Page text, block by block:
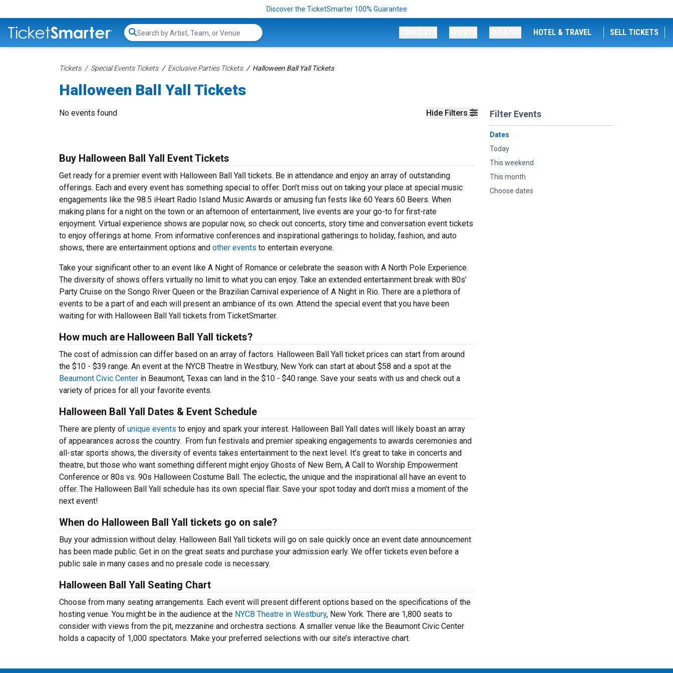
Discover the TicketSmarter 100% Guarantee
Search...
HOTEL & TRAVEL SELL TICKETS
Tickets Special Events Tickets Exclusive Parties Tickets Halloween Ball Yall Tickets
Halloween Ball Yall Tickets
Hide Filters Filter Events
Dates
Today
This weekend
This month
Choose dates
No events found
Buy Halloween Ball Yall Event Tickets
Get ready for a premier event with Halloween Ball Yall tickets. Be in attendance and enjoy an array of outstanding
offerings. Each and every event has something special to offer. Don’t miss out on taking your place at special music
engagements like the 98.5 iHeart Radio Island Music Awards or amusing fun fests like 60 Years 60 Beers. When
making plans for a night on the town or an afternoon of entertainment, live events are your go-to for first-rate
enjoyment. Virtual experience shows are popular now, so check out concerts, story time and conversation event tickets
to enjoy offerings at home. From informative conferences and inspirational gatherings to holiday, fashion, and auto
shows, there are entertainment options and other events to entertain everyone.
Take your significant other to an event like A Night of Romance or celebrate the season with A North Pole Experience.
The diversity of shows offers virtually no limit to what you can enjoy. Take an extended entertainment break with 80s’
Party Cruise on the Songo River Queen or the Brazilian Carnival experience of A Night in Rio. There are a plethora of
events to be a part of and each will present an ambiance of its own. Attend the special event that you have been
waiting for with Halloween Ball Yall tickets from TicketSmarter.
How much are Halloween Ball Yall tickets?
The cost of admission can differ based on an array of factors. Halloween Ball Yall ticket prices can start from around
the $10 - $39 range. An event at the NYCB Theatre in Westbury, New York can start at about $58 and a spot at the
Beaumont Civic Center in Beaumont, Texas can land in the $10 - $40 range. Save your seats with us and check out a
variety of prices for all your favorite events.
Halloween Ball Yall Dates & Event Schedule
There are plenty of unique events to enjoy and spark your interest. Halloween Ball Yall dates will likely boast an array
of appearances across the country. From fun festivals and premier speaking engagements to awards ceremonies and
all-star sports shows, the diversity of events takes entertainment to the next level. It’s great to take in concerts and
theatre, but those who want something different might enjoy Ghosts of New Bern, A Call to Worship Empowerment
Conference or 80s vs. 90s Halloween Costume Ball. The eclectic, the unique and the inspirational all have an event to
offer. The Halloween Ball Yall schedule has its own special flair. Save your spot today and don’t miss a moment of the
next event!
When do Halloween Ball Yall tickets go on sale?
Buy your admission without delay. Halloween Ball Yall tickets will go on sale quickly once an event date announcement
has been made public. Get in on the great seats and purchase your admission early. We offer tickets even before a
public sale in many cases and no presale code is necessary.
Halloween Ball Yall Seating Chart
Choose from many seating arrangements. Each event will present different options based on the specifications of the
hosting venue. You might be in the audience at the NYCB Theatre in Westbury, New York. There are 1,800 seats to
consider with views from the pit, mezzanine and orchestra sections. A smaller venue like the Beaumont Civic Center
holds a capacity of 1,000 spectators. Make your preferred selections with our site’s interactive chart.